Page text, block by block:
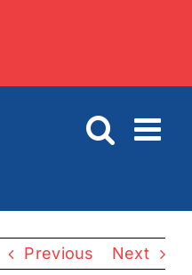
Previous Next